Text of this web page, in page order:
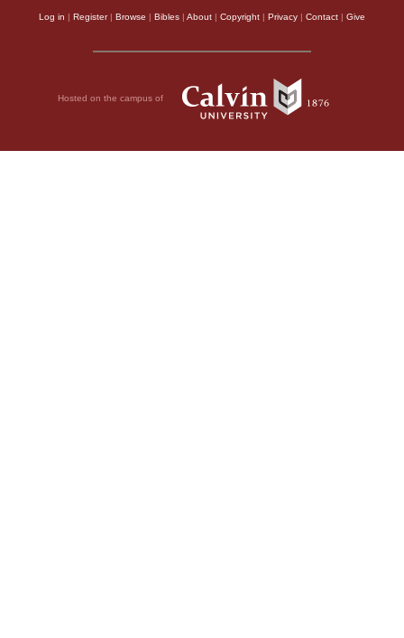
Log in | Register| Browse | Bibles | About | Copyright | Privacy | Contact | Give
Hosted on the campus of